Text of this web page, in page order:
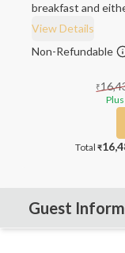
breakfast and
View Details
Non-Refundable
₹
Plus
Total ₹
Guest